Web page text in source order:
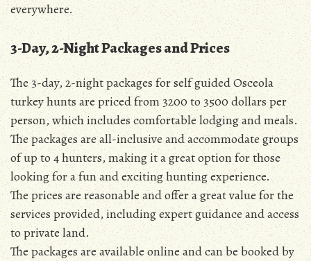
everywhere.
3-Day, 2-Night Packages and Prices
The 3-day, 2-night packages for self guided Osceola
turkey hunts are priced from 3200 to 3500 dollars per
person, which includes comfortable lodging and meals.
The packages are all-inclusive and accommodate groups
of up to 4 hunters, making it a great option for those
looking for a fun and exciting hunting experience.
The prices are reasonable and offer a great value for the
services provided, including expert guidance and access
to private land.
The packages are available online and can be booked by